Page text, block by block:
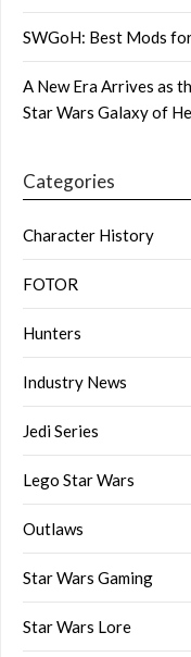
SWGoH: Best Mods
A New Era Arrives as
Star Wars Galaxy of
Categories
Character History
FOTOR
Hunters
Industry News
Jedi Series
Lego Star Wars
Outlaws
Star Wars Gaming
Star Wars Lore